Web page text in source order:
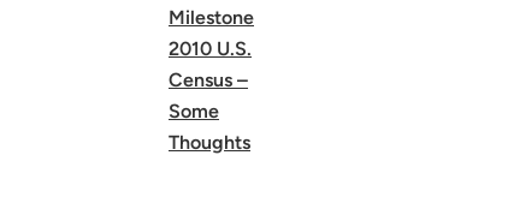
Milestone
2010 U.S.
Census –
Some
Thoughts